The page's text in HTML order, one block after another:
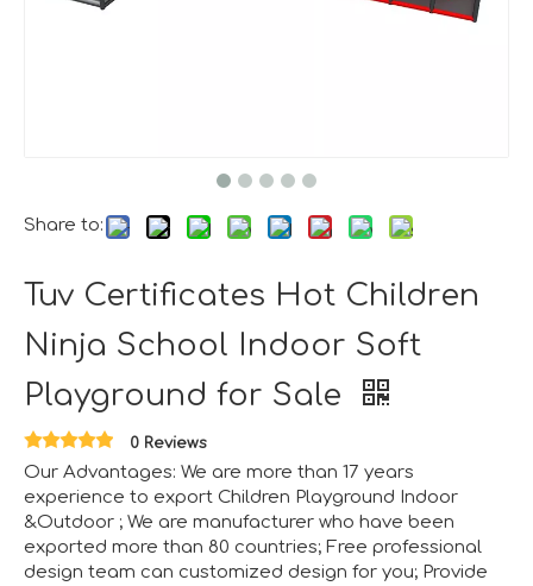
Aviation-Themed Indoor Playground Showcases at IAAPA Expo Asia
Huaxia Amusement Co., Ltd. drew significant attention
Share to:
Tuv Certificates Hot Children
Ninja School Indoor Soft
Playground for Sale
0 Reviews
Our Advantages: We are more than 17 years
experience to export Children Playground Indoor
&Outdoor ; We are manufacturer who have been
exported more than 80 countries; Free professional
design team can customized design for you; Provide